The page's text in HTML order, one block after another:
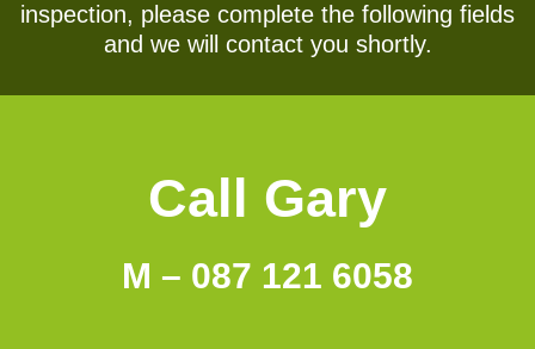
inspection, please complete the following fields
and we will contact you shortly.
Call Gary
M – 087 121 6058